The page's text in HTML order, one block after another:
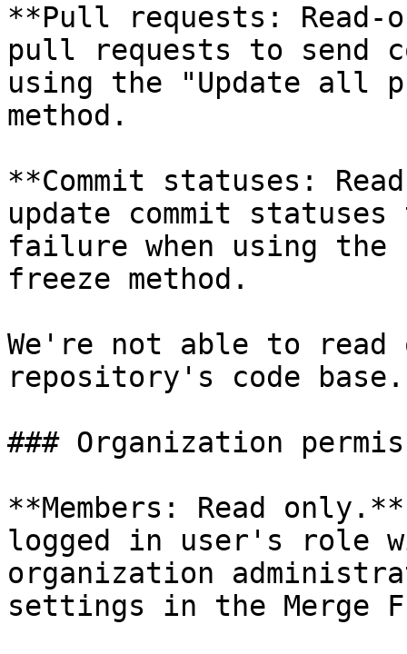
**Pull requests: Read-
pull requests to send
using the "Update all
method.
**Commit statuses:
update commit
failure when using
freeze method.
We're not able to
repository's code base.
### Organization
**Members: Read
logged in user's role
organization
settings in the Merge